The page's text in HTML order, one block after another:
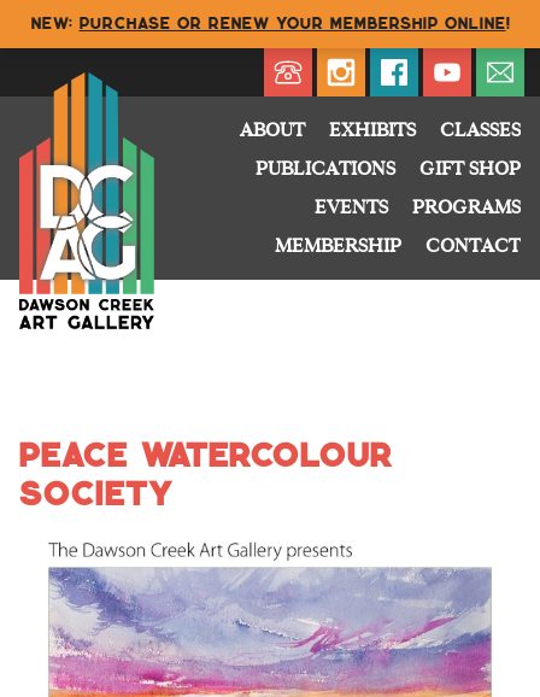
Cart
Buy
My Account
Directory
ABOUT EXHIBITS
CLASSES
PUBLICATIONS
GIFT SHOP
EVENTS
PROGRAMS
MEMBERSHIP
CONTACT
Peace Watercolour
Society
NEW: Purchase or renew your membership online!